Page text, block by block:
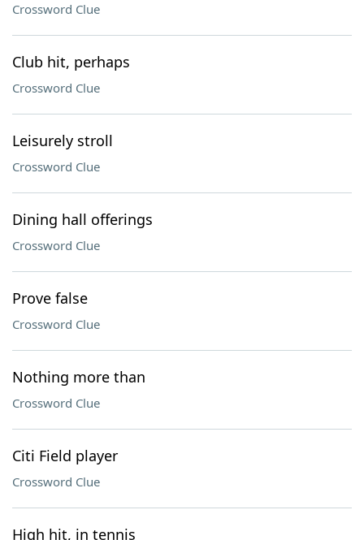
Crossword Clue
Club hit, perhaps
Crossword Clue
Leisurely stroll
Crossword Clue
Dining hall offerings
Crossword Clue
Prove false
Crossword Clue
Nothing more than
Crossword Clue
Citi Field player
Crossword Clue
High hit, in tennis